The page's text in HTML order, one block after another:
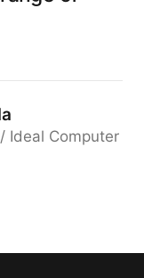
Ideal Computer